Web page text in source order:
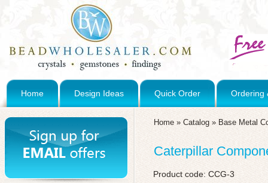
Home Design Ideas Quick Order Ordering
Home » Catalog » Base Metal
Caterpillar
Product code: CCG-3